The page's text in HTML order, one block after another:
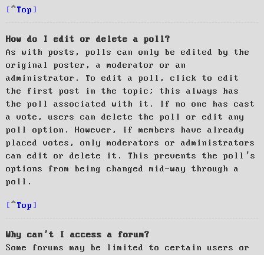
Top
How do I edit or delete a poll?
As with posts, polls can only be edited by the
original poster, a moderator or an
administrator. To edit a poll, click to edit
the first post in the topic; this always has
the poll associated with it. If no one has cast
a vote, users can delete the poll or edit any
poll option. However, if members have already
placed votes, only moderators or administrators
can edit or delete it. This prevents the poll’s
options from being changed mid-way through a
poll.
Top
Why can’t I access a forum?
Some forums may be limited to certain users or